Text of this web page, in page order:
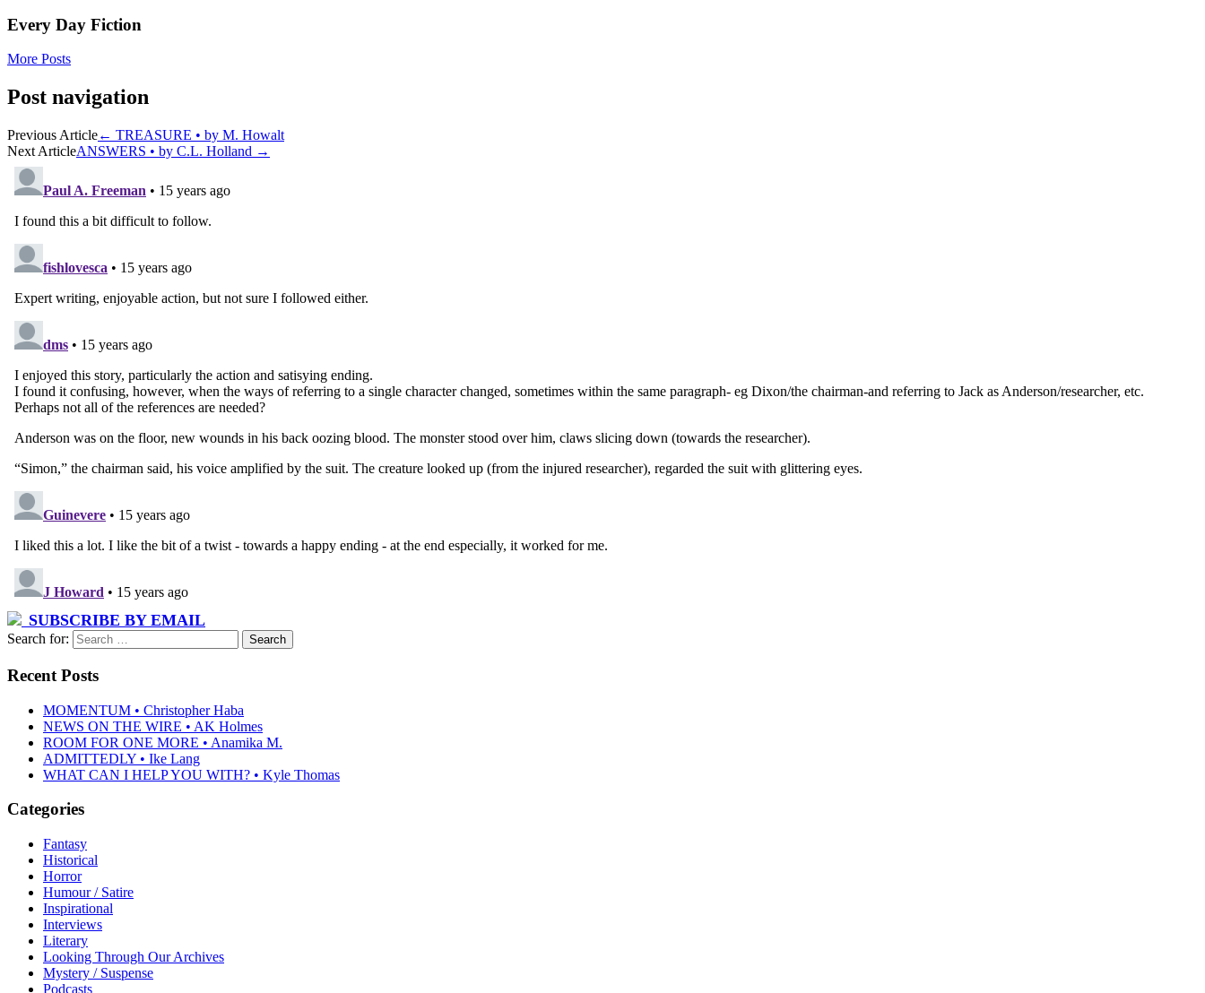
Every Day Fiction
More Posts
Post navigation
Previous Article← TREASURE • by M. Howalt
Next ArticleANSWERS • by C.L. Holland →
SUBSCRIBE BY EMAIL
Search for:
Recent Posts
MOMENTUM • Christopher Haba
NEWS ON THE WIRE • AK Holmes
ROOM FOR ONE MORE • Anamika M.
ADMITTEDLY • Ike Lang
WHAT CAN I HELP YOU WITH? • Kyle Thomas
Categories
Fantasy
Historical
Horror
Humour / Satire
Inspirational
Interviews
Literary
Looking Through Our Archives
Mystery / Suspense
Podcasts